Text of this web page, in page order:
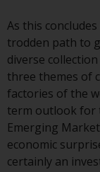
non-
invest
the
To
an
you,
As this
trodden path to
diverse
three themes of
factories of the
term outlook for
Emerging
economic
certainly an